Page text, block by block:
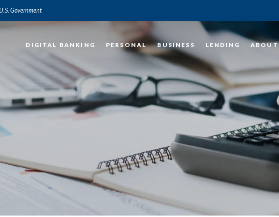
Government
DIGITAL BANKING PERSONAL BUSINESS LENDING ABOUT